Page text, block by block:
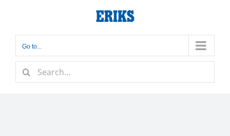
content
Go to...
Search
for: